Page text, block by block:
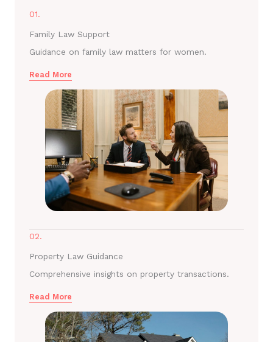
01.
Family Law Support
Guidance on family law matters for women.
Read More
02.
Property Law Guidance
Comprehensive insights on property transactions.
Read More